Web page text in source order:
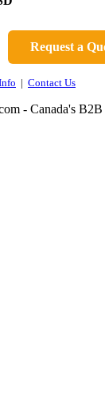
Request a
| Contact Us
- Canada's